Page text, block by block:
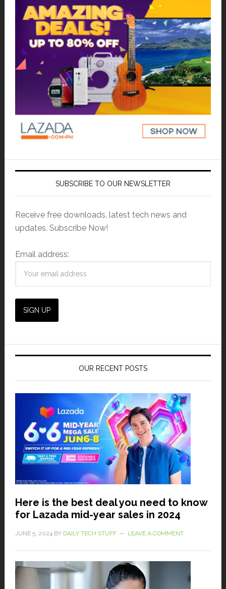
SUBSCRIBE TO OUR NEWSLETTER
Receive free downloads, latest tech news and
updates. Subscribe Now!
Email address:
OUR RECENT POSTS
Here is the best deal you need to know
for Lazada mid-year sales in 2024
JUNE 5, 2024 BY DAILY TECH STUFF LEAVE A COMMENT